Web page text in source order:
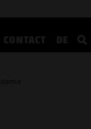
CONTACT DE